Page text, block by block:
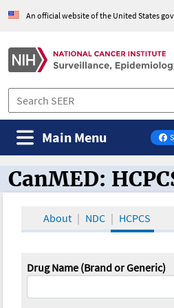
An official website of the United States
on
Main Menu
CanMED and the
CanMED:
About NDC HCPCS
Drug Name (Brand or Generic)